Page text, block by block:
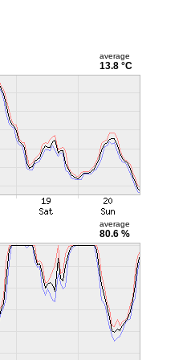
average
13.8 °C
average
80.6 %